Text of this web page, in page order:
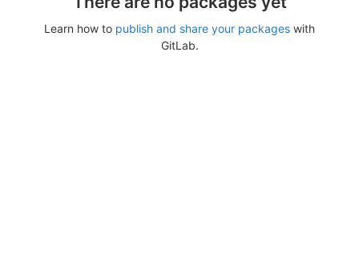
Learn how to publish and share your packages with
GitLab.